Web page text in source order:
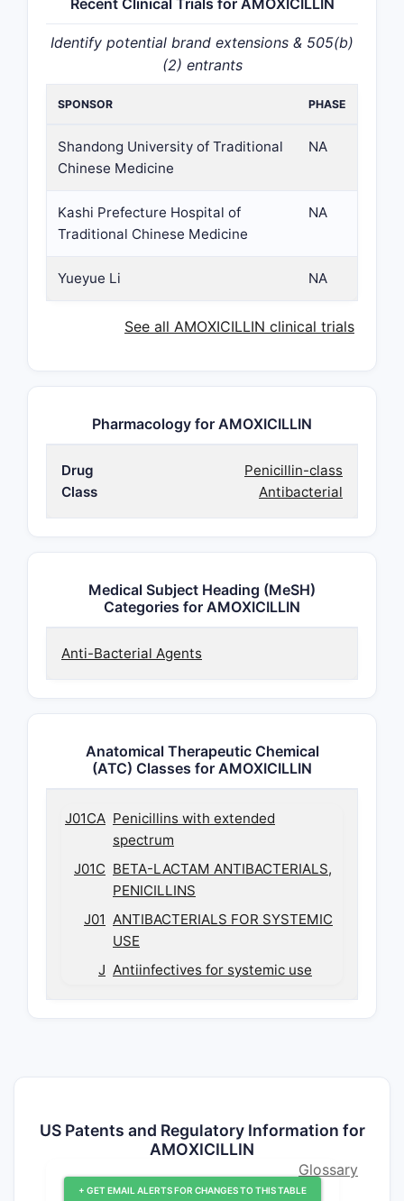
Identify potential brand extensions & 505(b)
(2) entrants
SPONSOR PHASE
Shandong University of Traditional
Chinese Medicine
NA
Kashi Prefecture Hospital of
Traditional Chinese Medicine
NA
Yueyue Li NA
See all AMOXICILLIN clinical trials
Pharmacology for AMOXICILLIN
Drug
Class
Penicillin-class
Antibacterial
Medical Subject Heading (MeSH)
Categories for AMOXICILLIN
Anti-Bacterial Agents
Anatomical Therapeutic Chemical
(ATC) Classes for AMOXICILLIN
J01CA Penicillins with extended
spectrum
J01C BETA-LACTAM ANTIBACTERIALS,
PENICILLINS
J01 ANTIBACTERIALS FOR SYSTEMIC
USE
J Antiinfectives for systemic use
US Patents and Regulatory Information for
AMOXICILLIN
+ GET EMAIL ALERTS FOR CHANGES TO THIS TABLE
Glossary